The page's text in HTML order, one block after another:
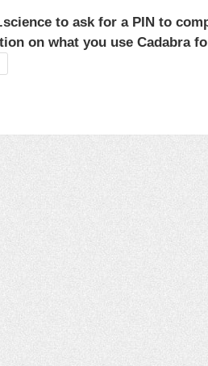
to ask for a PIN to
on what you use Cadabra